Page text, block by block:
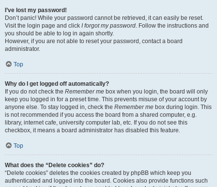
I’ve lost my password!
Don’t panic! While your password cannot be retrieved, it can easily be reset.
Visit the login page and click I forgot my password. Follow the instructions and
you should be able to log in again shortly.
However, if you are not able to reset your password, contact a board
administrator.
Top
Why do I get logged off automatically?
If you do not check the Remember me box when you login, the board will only
keep you logged in for a preset time. This prevents misuse of your account by
anyone else. To stay logged in, check the Remember me box during login. This
is not recommended if you access the board from a shared computer, e.g.
library, internet cafe, university computer lab, etc. If you do not see this
checkbox, it means a board administrator has disabled this feature.
Top
What does the “Delete cookies” do?
“Delete cookies” deletes the cookies created by phpBB which keep you
authenticated and logged into the board. Cookies also provide functions such